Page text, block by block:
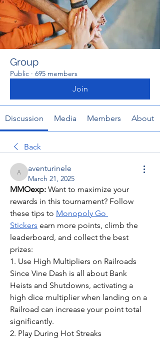
Group
Public · 695 members
Join
Discussion Media Members About
Back
aventurinele
aventurinele
March 21, 2025
MMOexp: Want to maximize your
rewards in this tournament? Follow
these tips to Monopoly Go
Stickers earn more points, climb the
leaderboard, and collect the best
prizes:
1. Use High Multipliers on Railroads
Since Vine Dash is all about Bank
Heists and Shutdowns, activating a
high dice multiplier when landing on a
Railroad can increase your point total
significantly.
2. Play During Hot Streaks